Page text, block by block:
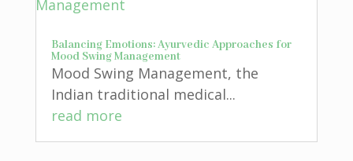
Balancing Emotions: Ayurvedic Approaches for
Mood Swing Management
Mood Swing Management, the
Indian traditional medical...
read more